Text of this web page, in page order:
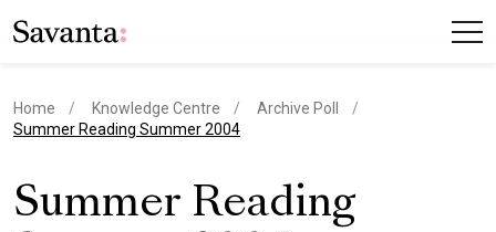
Home Knowledge Centre
Archive Poll
current page
Summer Reading Summer 2004
Summer Reading